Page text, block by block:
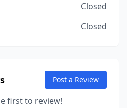
Closed
Closed
Post a Review
first to review!